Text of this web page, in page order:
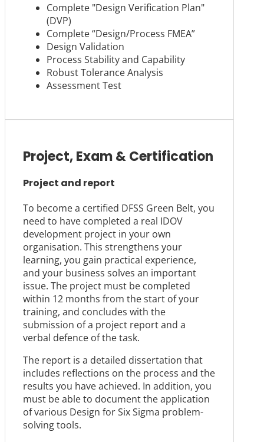
Complete "Design Verification Plan"
(DVP)
Complete “Design/Process FMEA”
Design Validation
Process Stability and Capability
Robust Tolerance Analysis
Assessment Test
Project, Exam & Certification
Project and report
To become a certified DFSS Green Belt, you
need to have completed a real IDOV
development project in your own
organisation. This strengthens your
learning, you gain practical experience,
and your business solves an important
issue. The project must be completed
within 12 months from the start of your
training, and concludes with the
submission of a project report and a
verbal defence of the task.
The report is a detailed dissertation that
includes reflections on the process and the
results you have achieved. In addition, you
must be able to document the application
of various Design for Six Sigma problem-
solving tools.